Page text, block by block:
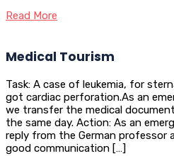
Read More
Medical Tourism
Task: A case of leukemia, for
got cardiac perforation.As an
we transfer the medical
the same day. Action: As an
reply from the German professor
good communication […]